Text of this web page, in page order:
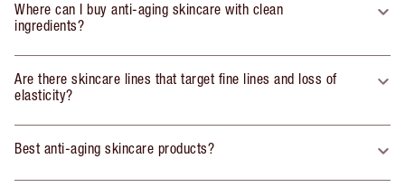
Where can I buy anti-aging skincare with clean
ingredients?
Are there skincare lines that target fine lines and loss of
elasticity?
Best anti-aging skincare products?